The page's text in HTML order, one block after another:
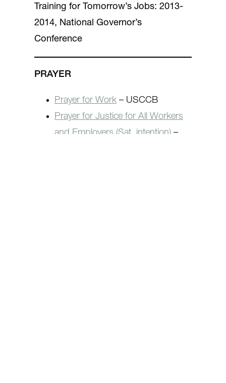
Training for Tomorrow’s Jobs: 2013-
2014, National Governor’s
Conference
PRAYER
Prayer for Work – USCCB
Prayer for Justice for All Workers
and Employers (Sat. intention) –